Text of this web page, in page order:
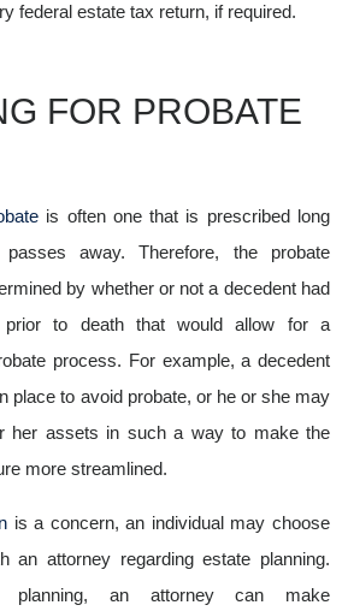
federal estate tax return, if required.
FOR PROBATE
is often one that is prescribed long
away. Therefore, the probate
by whether or not a decedent had
to death that would allow for a
process. For example, a decedent
place to avoid probate, or he or she may
her assets in such a way to make the
more streamlined.
is a concern, an individual may choose
an attorney regarding estate planning.
planning, an attorney can make